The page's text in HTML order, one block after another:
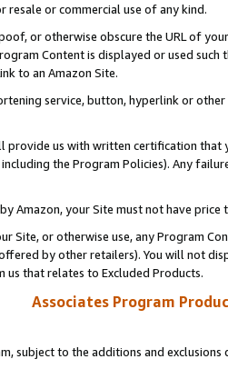
resale or commercial use of any kind.
or otherwise obscure the URL of
Content is displayed or used
to an Amazon Site.
service, button, hyperlink or
provide us with written certification
the Program Policies). Any
Amazon, your Site must not have
Site, or otherwise use, any Program
by other retailers). You will not
that relates to Excluded Products.
Associates Program
subject to the additions and